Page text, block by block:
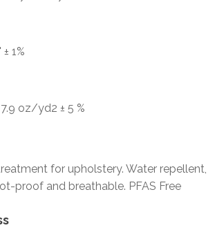
1%
oz/yd2 ± 5 %
for upholstery. Water repellent,
proof and breathable. PFAS Free